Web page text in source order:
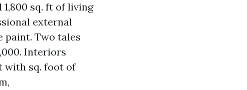
sq. ft of living
external
paint. Two tales
Interiors
with sq. foot of